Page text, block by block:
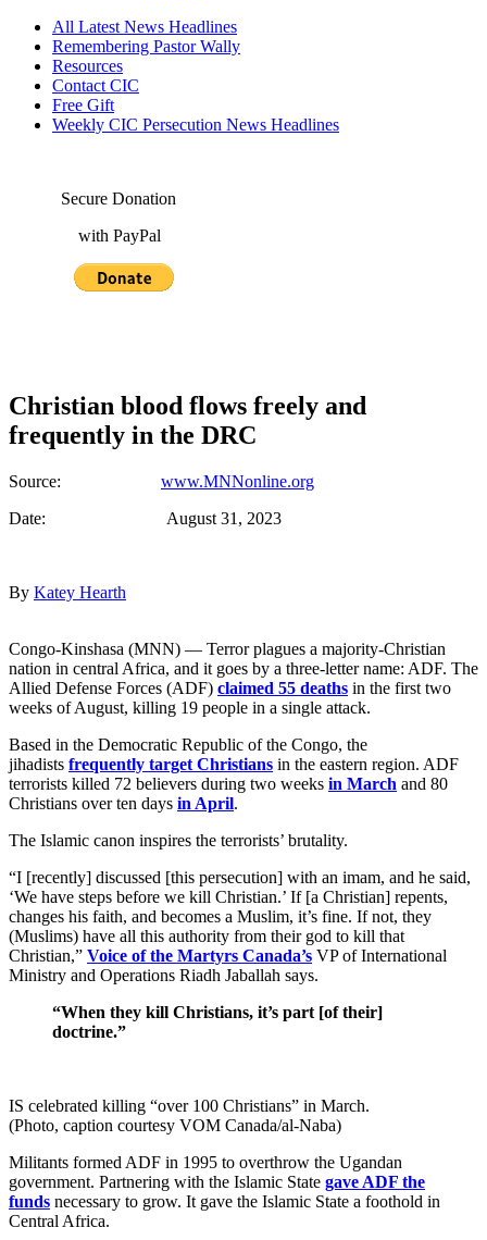
All Latest News Headlines
Remembering Pastor Wally
Resources
Contact CIC
Free Gift
Weekly CIC Persecution News Headlines
Secure Donation
with PayPal
Christian blood flows freely and
frequently in the DRC
Source: www.MNNonline.org
Date: August 31, 2023
By Katey Hearth
Congo-Kinshasa (MNN) — Terror plagues a majority-Christian
nation in central Africa, and it goes by a three-letter name: ADF. The
Allied Defense Forces (ADF) claimed 55 deaths in the first two
weeks of August, killing 19 people in a single attack.
Based in the Democratic Republic of the Congo, the
jihadists frequently target Christians in the eastern region. ADF
terrorists killed 72 believers during two weeks in March and 80
Christians over ten days in April.
The Islamic canon inspires the terrorists’ brutality.
“I [recently] discussed [this persecution] with an imam, and he said,
‘We have steps before we kill Christian.’ If [a Christian] repents,
changes his faith, and becomes a Muslim, it’s fine. If not, they
(Muslims) have all this authority from their god to kill that
Christian,” Voice of the Martyrs Canada’s VP of International
Ministry and Operations Riadh Jaballah says.
“When they kill Christians, it’s part [of their]
doctrine.”
IS celebrated killing “over 100 Christians” in March.
(Photo, caption courtesy VOM Canada/al-Naba)
Militants formed ADF in 1995 to overthrow the Ugandan
government. Partnering with the Islamic State gave ADF the
funds necessary to grow. It gave the Islamic State a foothold in
Central Africa.